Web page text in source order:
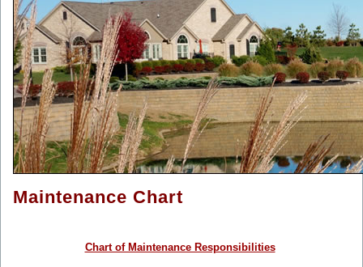
Maintenance Chart
Chart of Maintenance Responsibilities